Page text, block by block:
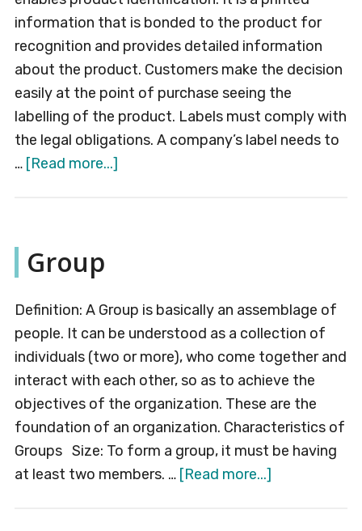
information that is bonded to the product for
recognition and provides detailed information
about the product. Customers make the decision
easily at the point of purchase seeing the
labelling of the product. Labels must comply with
the legal obligations. A company’s label needs to
… [Read more...]about
Group
Definition: A Group is basically an assemblage of
people. It can be understood as a collection of
individuals (two or more), who come together and
interact with each other, so as to achieve the
objectives of the organization. These are the
foundation of an organization. Characteristics of
Groups Size: To form a group, it must be having
at least two members. … [Read more...]about